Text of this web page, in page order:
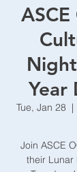
Year
Tue, Jan 28
  |
Join ASCE
their Lunar